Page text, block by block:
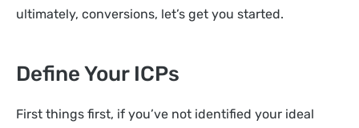
ultimately, conversions, let’s get you started.
Define Your ICPs
First things first, if you’ve not identified your ideal